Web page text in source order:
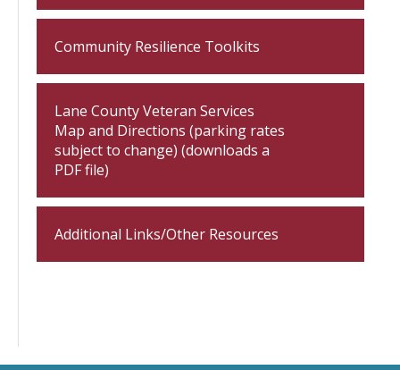
Community Resilience Toolkits
Lane County Veteran Services
Map and Directions (parking rates
subject to change) (downloads a
PDF file)
Additional Links/Other Resources